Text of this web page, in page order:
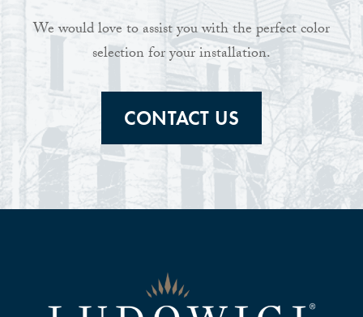
We would love to assist you with the perfect color
selection for your installation.
CONTACT US